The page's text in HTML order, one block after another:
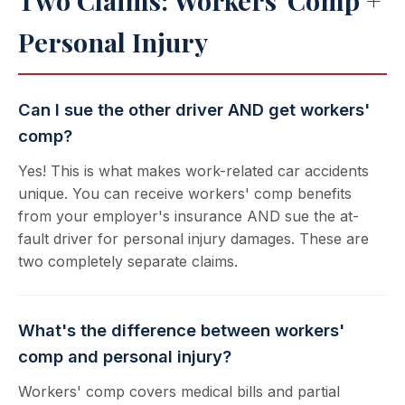
Personal Injury
Can I sue the other driver AND get workers'
comp?
Yes! This is what makes work-related car accidents
unique. You can receive workers' comp benefits
from your employer's insurance AND sue the at-
fault driver for personal injury damages. These are
two completely separate claims.
What's the difference between workers'
comp and personal injury?
Workers' comp covers medical bills and partial